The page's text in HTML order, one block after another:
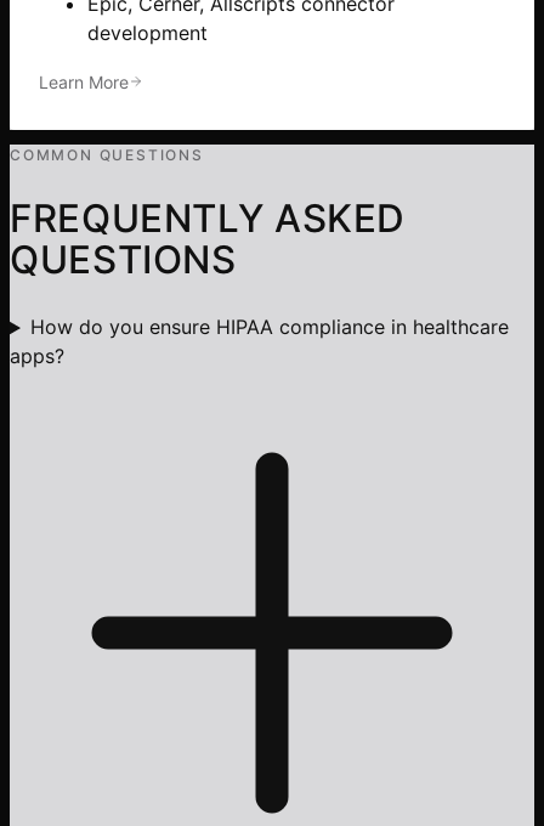
development
Learn More
COMMON QUESTIONS
FREQUENTLY ASKED
QUESTIONS
How do you ensure HIPAA compliance in healthcare
apps?